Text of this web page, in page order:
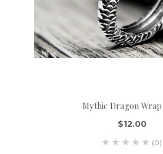
Mythic Dragon
$12.00
(0)